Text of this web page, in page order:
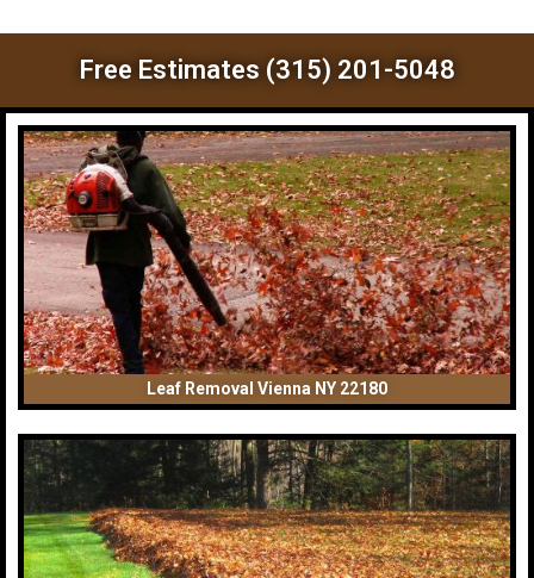
Free Estimates (315) 201-5048
Leaf Removal Vienna NY 22180